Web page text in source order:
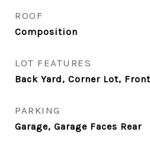
ROOF
Composition
LOT FEATURES
Back Yard, Corner Lot,
PARKING
Garage, Garage Faces Rear